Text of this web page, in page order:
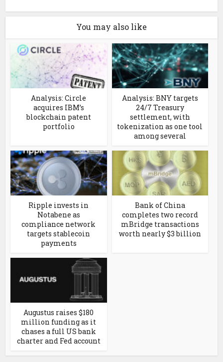
You may also like
Analysis: Circle
acquires IBM’s
blockchain patent
portfolio
Analysis: BNY targets
24/7 Treasury
settlement, with
tokenization as one tool
among several
Ripple invests in
Notabene as
compliance network
targets stablecoin
payments
Bank of China
completes two record
mBridge transactions
worth nearly $3 billion
Augustus raises $180
million funding as it
chases a full US bank
charter and Fed account